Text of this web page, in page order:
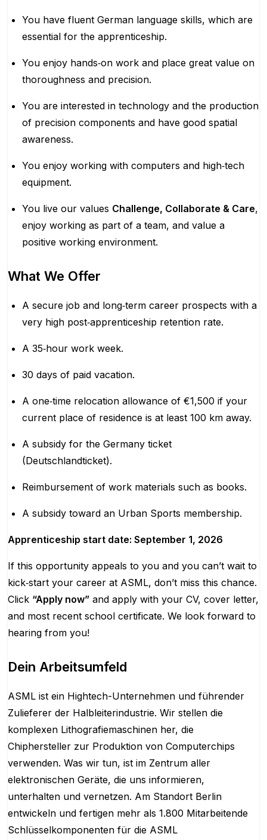
You have fluent German language skills, which are
essential for the apprenticeship.
You enjoy hands‑on work and place great value on
thoroughness and precision.
You are interested in technology and the production
of precision components and have good spatial
awareness.
You enjoy working with computers and high‑tech
equipment.
You live our values Challenge, Collaborate & Care,
enjoy working as part of a team, and value a
positive working environment.
What We Offer
A secure job and long‑term career prospects with a
very high post‑apprenticeship retention rate.
A 35‑hour work week.
30 days of paid vacation.
A one‑time relocation allowance of €1,500 if your
current place of residence is at least 100 km away.
A subsidy for the Germany ticket
(Deutschlandticket).
Reimbursement of work materials such as books.
A subsidy toward an Urban Sports membership.
Apprenticeship start date: September 1, 2026
If this opportunity appeals to you and you can’t wait to
kick‑start your career at ASML, don’t miss this chance.
Click “Apply now” and apply with your CV, cover letter,
and most recent school certificate. We look forward to
hearing from you!
Dein Arbeitsumfeld
ASML ist ein Hightech-Unternehmen und führender
Zulieferer der Halbleiterindustrie. Wir stellen die
komplexen Lithografiemaschinen her, die
Chiphersteller zur Produktion von Computerchips
verwenden. Was wir tun, ist im Zentrum aller
elektronischen Geräte, die uns informieren,
unterhalten und vernetzen. Am Standort Berlin
entwickeln und fertigen mehr als 1.800 Mitarbeitende
Schlüsselkomponenten für die ASML